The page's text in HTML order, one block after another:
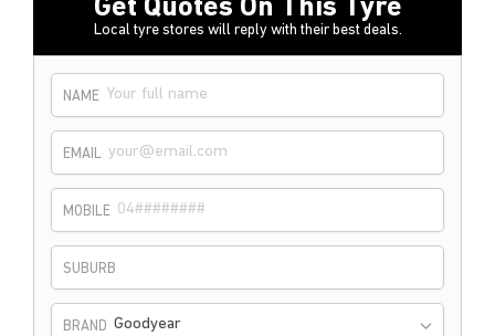
Get Quotes On This Tyre
Local tyre stores will reply with their best deals.
NAME
EMAIL
MOBILE
SUBURB
BRAND Goodyear